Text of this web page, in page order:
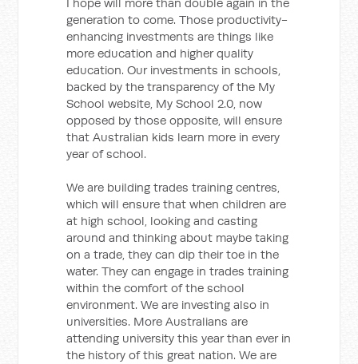
generation to come. Those productivity-
enhancing investments are things like
more education and higher quality
education. Our investments in schools,
backed by the transparency of the My
School website, My School 2.0, now
opposed by those opposite, will ensure
that Australian kids learn more in every
year of school.
We are building trades training centres,
which will ensure that when children are
at high school, looking and casting
around and thinking about maybe taking
on a trade, they can dip their toe in the
water. They can engage in trades training
within the comfort of the school
environment. We are investing also in
universities. More Australians are
attending university this year than ever in
the history of this great nation. We are